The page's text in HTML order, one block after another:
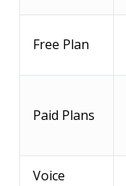
Free Plan
Paid Plans
Voice